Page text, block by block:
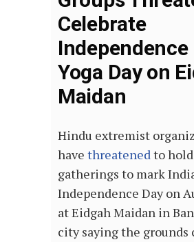
Celebrate
Independence
Yoga Day on
Maidan
Hindu extremist
have threatenedto
gatherings to mark
Independence Day on
at Eidgah Maidan in
city saying the grounds